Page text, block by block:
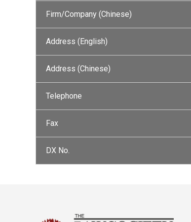
Firm/Company (Chinese)
Address (English)
Address (Chinese)
Telephone
Fax
DX No.